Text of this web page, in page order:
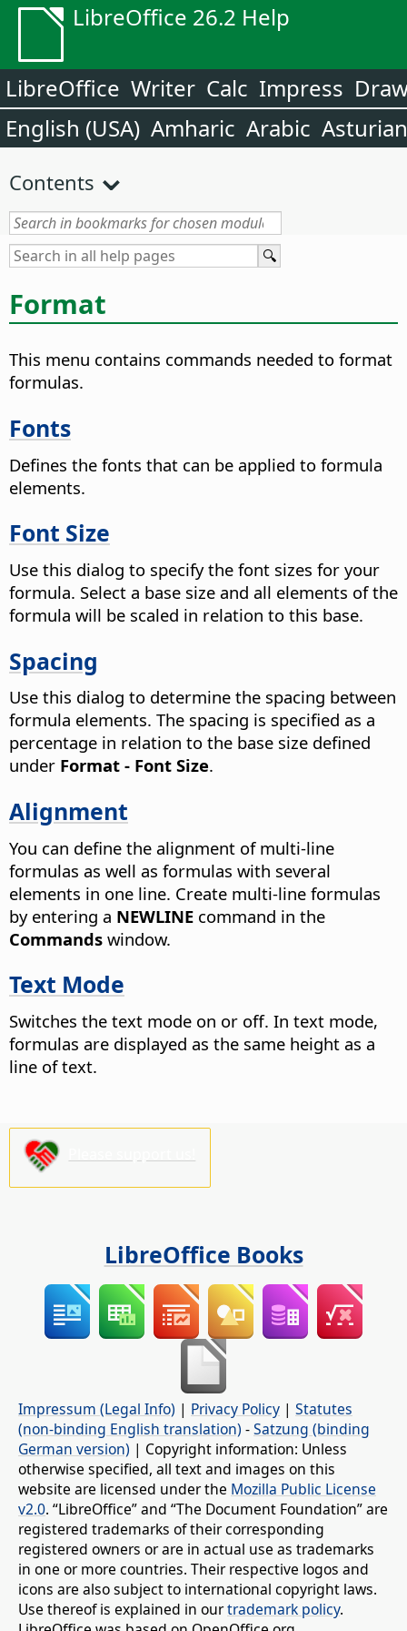
LibreOffice 26.2 Help
LibreOffice Writer Calc Impress
English (USA) Amharic Arabic Asturian
Contents
Format
This menu contains commands needed to format
formulas.
Fonts
Defines the fonts that can be applied to formula
elements.
Font Size
Use this dialog to specify the font sizes for your
formula. Select a base size and all elements of the
formula will be scaled in relation to this base.
Spacing
Use this dialog to determine the spacing between
formula elements. The spacing is specified as a
percentage in relation to the base size defined
under Format - Font Size.
Alignment
You can define the alignment of multi-line
formulas as well as formulas with several
elements in one line. Create multi-line formulas
by entering a NEWLINE command in the
Commands window.
Text Mode
Switches the text mode on or off. In text mode,
formulas are displayed as the same height as a
line of text.
LibreOffice Books
Impressum (Legal Info) | Privacy Policy | Statutes
(non-binding English translation) -Satzung (binding
German version) | Copyright information: Unless
otherwise specified, all text and images on this
website are licensed under the Mozilla Public License
v2.0. “LibreOffice” and “The Document Foundation” are
registered trademarks of their corresponding
registered owners or are in actual use as trademarks
in one or more countries. Their respective logos and
icons are also subject to international copyright laws.
Use thereof is explained in ourtrademark policy.